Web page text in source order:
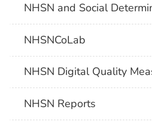
NHSN and Social
NHSNCoLab
NHSN Digital Quality
NHSN Reports